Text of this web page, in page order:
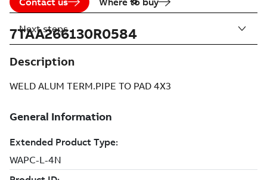
7TAA266130R0584
Description
WELD ALUM TERM.PIPE TO PAD 4X3
Next steps